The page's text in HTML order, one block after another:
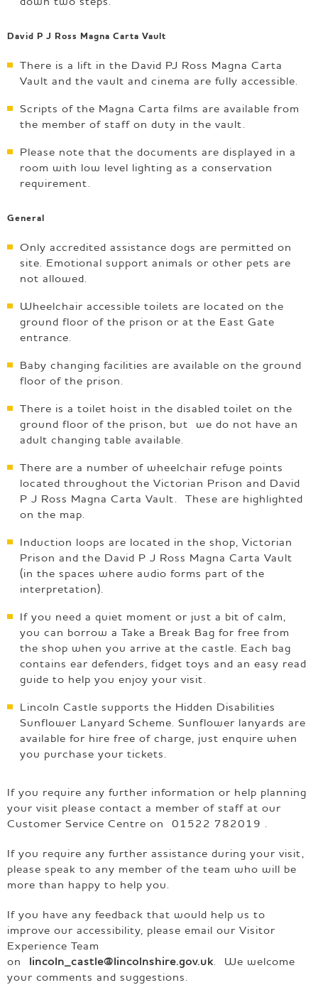
David P J Ross Magna Carta Vault
There is a lift in the David PJ Ross Magna Carta
Vault and the vault and cinema are fully accessible.
Scripts of the Magna Carta films are available from
the member of staff on duty in the vault.
Please note that the documents are displayed in a
room with low level lighting as a conservation
requirement.
General
Only accredited assistance dogs are permitted on
site. Emotional support animals or other pets are
not allowed.
Wheelchair accessible toilets are located on the
ground floor of the prison or at the East Gate
entrance.
Baby changing facilities are available on the ground
floor of the prison.
There is a toilet hoist in the disabled toilet on the
ground floor of the prison, but we do not have an
adult changing table available.
There are a number of wheelchair refuge points
located throughout the Victorian Prison and David
P J Ross Magna Carta Vault. These are highlighted
on the map.
Induction loops are located in the shop, Victorian
Prison and the David P J Ross Magna Carta Vault
(in the spaces where audio forms part of the
interpretation).
If you need a quiet moment or just a bit of calm,
you can borrow a Take a Break Bag for free from
the shop when you arrive at the castle. Each bag
contains ear defenders, fidget toys and an easy read
guide to help you enjoy your visit.
Lincoln Castle supports the Hidden Disabilities
Sunflower Lanyard Scheme. Sunflower lanyards are
available for hire free of charge, just enquire when
you purchase your tickets.
If you require any further information or help planning
your visit please contact a member of staff at our
Customer Service Centre on 01522 782019 .
If you require any further assistance during your visit,
please speak to any member of the team who will be
more than happy to help you.
If you have any feedback that would help us to
improve our accessibility, please email our Visitor
Experience Team
on lincoln_castle@lincolnshire.gov.uk. We welcome
your comments and suggestions.